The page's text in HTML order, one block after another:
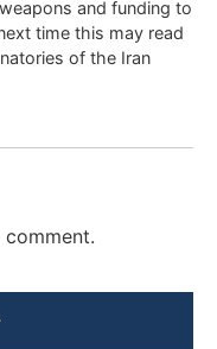
and funding to
time this may read
of the Iran